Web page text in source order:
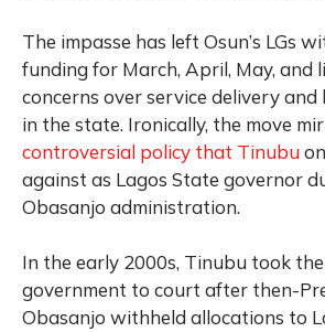
The impasse has left Osun’s LGs
funding for March, April, May, and
concerns over service delivery and
in the state. Ironically, the move
controversial policy that Tinubu
against as Lagos State governor
Obasanjo administration.
In the early 2000s, Tinubu took
government to court after then-
Obasanjo withheld allocations to